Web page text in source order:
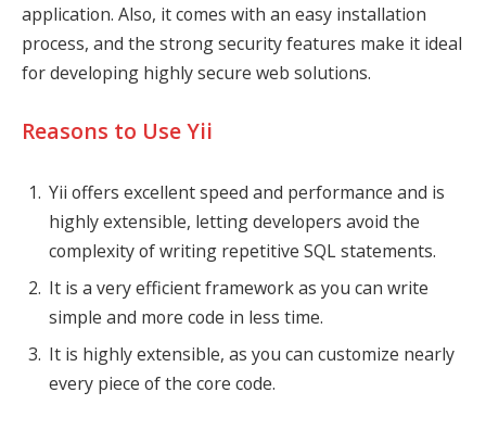
application. Also, it comes with an easy installation
process, and the strong security features make it ideal
for developing highly secure web solutions.
Reasons to Use Yii
Yii offers excellent speed and performance and is
highly extensible, letting developers avoid the
complexity of writing repetitive SQL statements.
It is a very efficient framework as you can write
simple and more code in less time.
It is highly extensible, as you can customize nearly
every piece of the core code.